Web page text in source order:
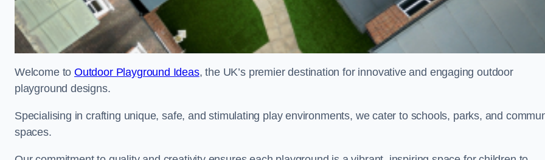
Welcome toOutdoor Playground Ideas, the UK’s premier destination for innovative and engaging outdoor
playground designs.
Specialising in crafting unique, safe, and stimulating play environments, we cater to schools, parks, and
spaces.